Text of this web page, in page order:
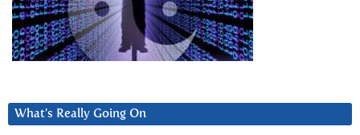
What’s Really Going On